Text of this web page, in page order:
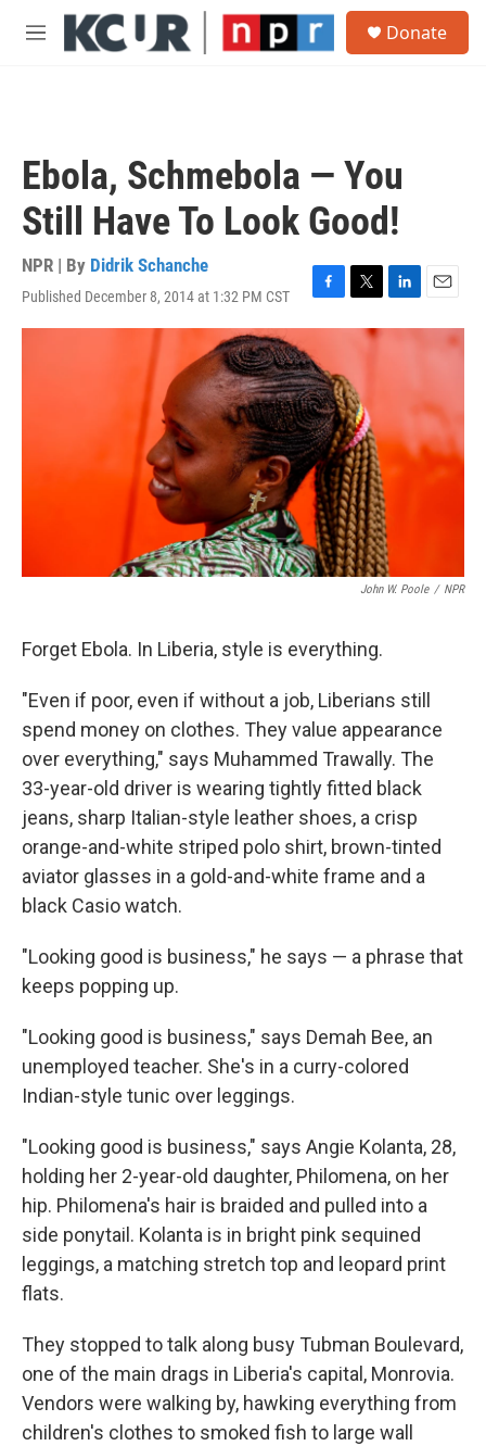
Skip to main content
M
Donate
Ebola, Schmebola — You
Still Have To Look Good!
NPR | By Didrik Schanche
Published December 8, 2014 at 1:32 PM CST
F
a
e
b
o
o
k
T
w
t
e
r
L
i
n
E
m
John W. Poole / NPR
Forget Ebola. In Liberia, style is everything.
"Even if poor, even if without a job, Liberians still
spend money on clothes. They value appearance
over everything," says Muhammed Trawally. The
33-year-old driver is wearing tightly fitted black
jeans, sharp Italian-style leather shoes, a crisp
orange-and-white striped polo shirt, brown-tinted
aviator glasses in a gold-and-white frame and a
black Casio watch.
"Looking good is business," he says — a phrase that
keeps popping up.
"Looking good is business," says Demah Bee, an
unemployed teacher. She's in a curry-colored
Indian-style tunic over leggings.
"Looking good is business," says Angie Kolanta, 28,
holding her 2-year-old daughter, Philomena, on her
hip. Philomena's hair is braided and pulled into a
side ponytail. Kolanta is in bright pink sequined
leggings, a matching stretch top and leopard print
flats.
They stopped to talk along busy Tubman Boulevard,
one of the main drags in Liberia's capital, Monrovia.
Vendors were walking by, hawking everything from
children's clothes to smoked fish to large wall